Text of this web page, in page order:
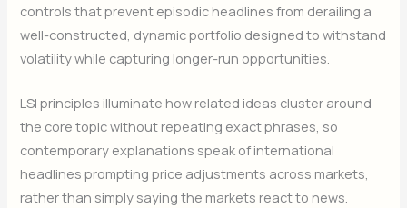
controls that prevent episodic headlines from derailing a
well-constructed, dynamic portfolio designed to withstand
volatility while capturing longer-run opportunities.
LSI principles illuminate how related ideas cluster around
the core topic without repeating exact phrases, so
contemporary explanations speak of international
headlines prompting price adjustments across markets,
rather than simply saying the markets react to news.